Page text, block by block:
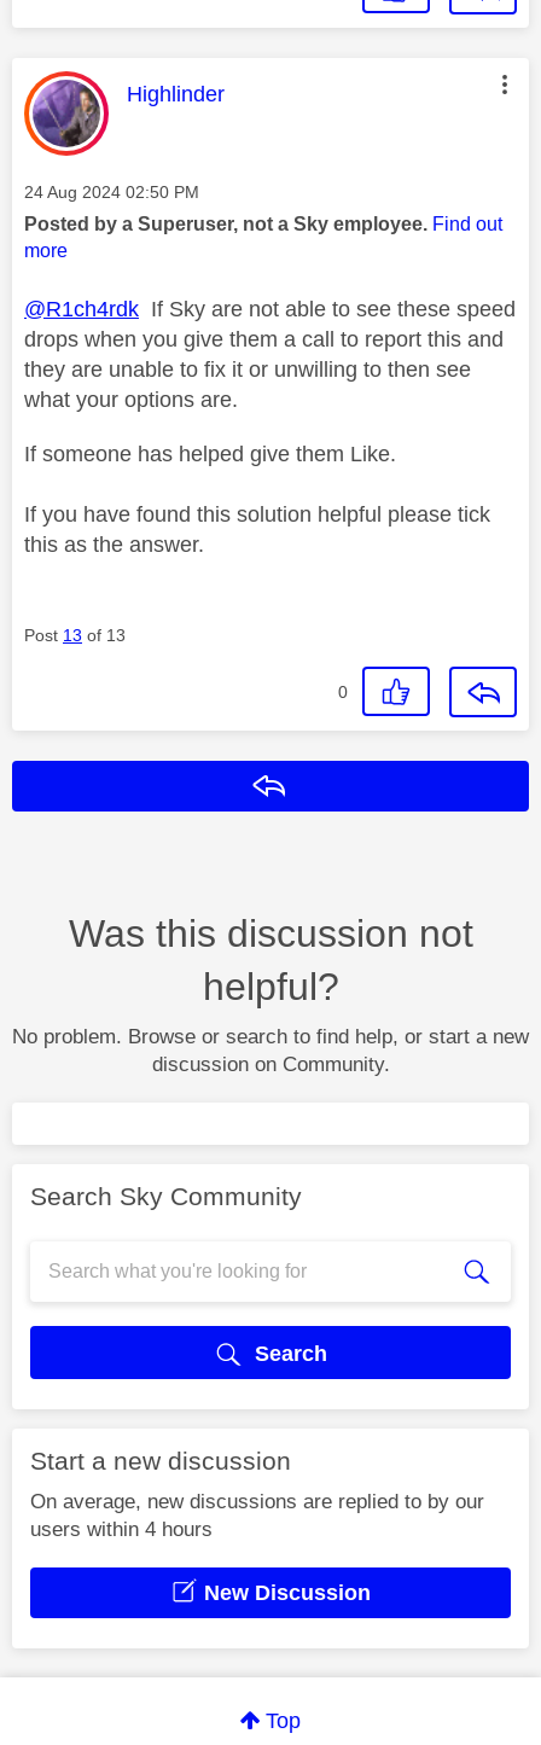
This message was authored by:
Highlinder
Message posted on
‎24 Aug 2024 02:50 PM
Posted by a Superuser, not a Sky employee. Find out
more
@R1ch4rdk If Sky are not able to see these speed
drops when you give them a call to report this and
they are unable to fix it or unwilling to then see
what your options are.
If someone has helped give them Like.
If you have found this solution helpful please tick
this as the answer.
Post 13 of 13
0
Was this discussion not
helpful?
No problem. Browse or search to find help, or start a new
discussion on Community.
Search Sky Community
Search
Start a new discussion
On average, new discussions are replied to by our
users within 4 hours
New Discussion
Top